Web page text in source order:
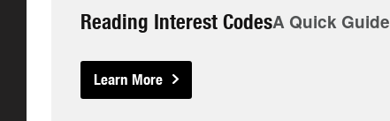
Reading Interest CodesA Quick Guide
Learn More